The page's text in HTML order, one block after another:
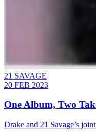
21 SAVAGE
20 FEB 2023
One Album, Two
Drake and 21 Savage’s